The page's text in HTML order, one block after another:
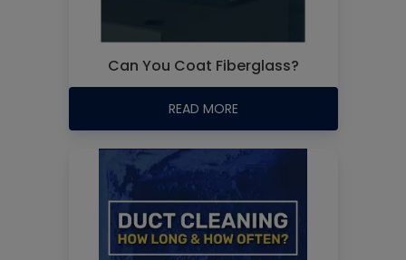
Can You Coat Fiberglass?
READ MORE